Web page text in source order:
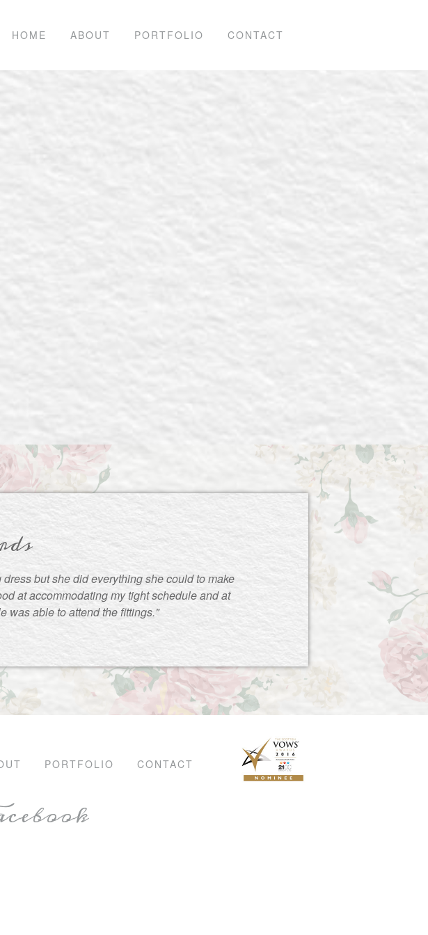
HOME ABOUT PORTFOLIO CONTACT
but she did everything she could to make
at accommodating my tight schedule and at
was able to attend the fittings."
PORTFOLIO CONTACT